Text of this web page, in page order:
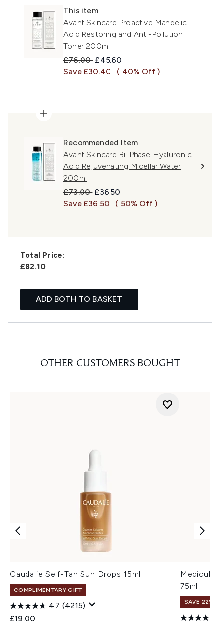
This item
Avant Skincare Proactive Mandelic
Acid Restoring and Anti-Pollution
Toner 200ml
Recommended Retail Price:
£76.00 Current price:
£45.60
Save £30.40
( 40% Off )
Recommended Item
Avant Skincare Bi-Phase Hyaluronic
Acid Rejuvenating Micellar Water
200ml
Recommended Retail Price:
£73.00 Current price:
£36.50
Save £36.50
( 50% Off )
Total Price:
£82.10
ADD BOTH TO BASKET
OTHER CUSTOMERS BOUGHT
Caudalie Self-Tan Sun Drops 15ml
COMPLIMENTARY GIFT
4.7 (4215)
£19.00
75ml
SAVE 22% |